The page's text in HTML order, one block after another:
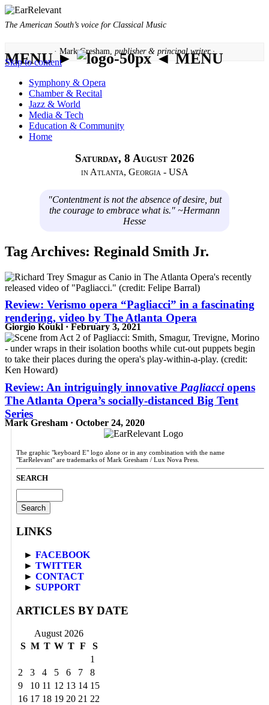
The American South’s voice for Classical Music
· Mark Gresham, publisher & principal writer ·
MENU ► ◄ MENU
Skip to content
Symphony & Opera
Chamber & Recital
Jazz & World
Media & Tech
Education & Community
Home
Saturday, 8 August 2026
in Atlanta, Georgia - USA
"Contentment is not the absence of desire, but
the courage to embrace what is." ~Hermann
Hesse
Tag Archives: Reginald Smith Jr.
Review: Verismo opera “Pagliacci” in a fascinating
rendering, video by The Atlanta Opera
Giorgio Koukl · February 3, 2021
Review: An intriguingly innovative Pagliacciopens
The Atlanta Opera’s socially-distanced Big Tent
Series
Mark Gresham · October 24, 2020
The graphic "keyboard E" logo alone or in any combination with the name
"EarRelevant" are trademarks of Mark Gresham / Lux Nova Press.
SEARCH
for:
LINKS
► FACEBOOK
► TWITTER
► CONTACT
► SUPPORT
ARTICLES BY DATE
August 2026
S M T W T F
S
1
2
3 4 5 6 7
8
9
10 11 12 13 14 15
16 17 18 19 20 21 22